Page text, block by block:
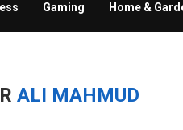
Gaming Home &
ALI MAHMUD